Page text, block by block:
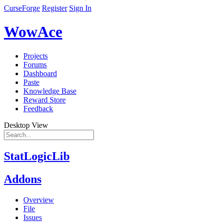
CurseForge Register Sign In
WowAce
Projects
Forums
Dashboard
Paste
Knowledge Base
Reward Store
Feedback
Desktop View
StatLogicLib
Addons
Overview
File
Issues